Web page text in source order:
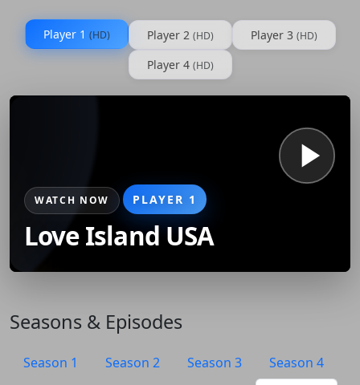
Player 1 (HD) Player 2 (HD) Player 3 (HD)
Player 4 (HD)
WATCH NOW PLAYER 1
Love Island USA
Seasons & Episodes
Season 1 Season 2 Season 3
Season 4